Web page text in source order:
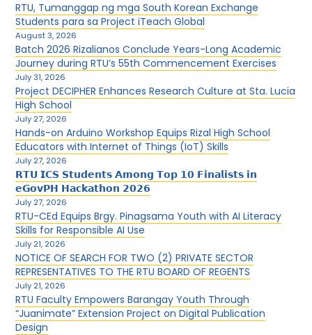
RTU, Tumanggap ng mga South Korean Exchange
Students para sa Project iTeach Global
August 3, 2026
Batch 2026 Rizalianos Conclude Years-Long Academic
Journey during RTU’s 55th Commencement Exercises
July 31, 2026
Project DECIPHER Enhances Research Culture at Sta. Lucia
High School
July 27, 2026
Hands-on Arduino Workshop Equips Rizal High School
Educators with Internet of Things (IoT) Skills
July 27, 2026
𝗥𝗧𝗨 𝗜𝗖𝗦 𝗦𝘁𝘂𝗱𝗲𝗻𝘁𝘀 𝗔𝗺𝗼𝗻𝗴 𝗧𝗼𝗽 𝟭𝟬 𝗙𝗶𝗻𝗮𝗹𝗶𝘀𝘁𝘀 𝗶𝗻
𝗲𝗚𝗼𝘃𝗣𝗛 𝗛𝗮𝗰𝗸𝗮𝘁𝗵𝗼𝗻 𝟮𝟬𝟮𝟲
July 27, 2026
RTU-CEd Equips Brgy. Pinagsama Youth with AI Literacy
Skills for Responsible AI Use
July 21, 2026
NOTICE OF SEARCH FOR TWO (2) PRIVATE SECTOR
REPRESENTATIVES TO THE RTU BOARD OF REGENTS
July 21, 2026
RTU Faculty Empowers Barangay Youth Through
“Juanimate” Extension Project on Digital Publication
Design